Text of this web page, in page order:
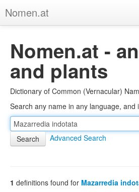
Nomen.at
About
Privacy
Imprint
Browse Tree
Nomen.at -
and plants
Dictionary of Common (Vernacular)
Search any name in any language, and
Advanced Search
1 definitions found for Mazarredia